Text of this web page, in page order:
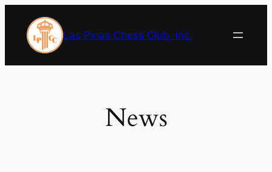
content
Las Pinas Chess Club, Inc.
News